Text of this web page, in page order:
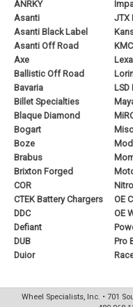
ANRKY
Asanti
Asanti Black Label
Asanti Off Road
Axe
Ballistic Off Road
Bavaria
Billet Specialties
Blaque Diamond
Bogart
Boze
Brabus
Brixton Forged
COR
CTEK Battery Chargers
DDC
Defiant
DUB
Duior
JTX
KMC
OE
OE
Pro
Wheel Specialists, Inc. • 701